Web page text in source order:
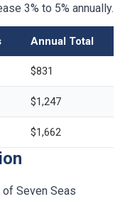
3% to 5% annually.
Annual Total
$831
$1,247
$1,662
Seven Seas